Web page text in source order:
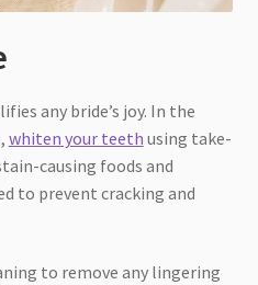
any bride’s joy. In the
whiten your teeth using take-
causing foods and
to prevent cracking and
to remove any lingering